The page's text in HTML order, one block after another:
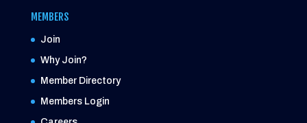
MEMBERS
Join
Why Join?
Member Directory
Members Login